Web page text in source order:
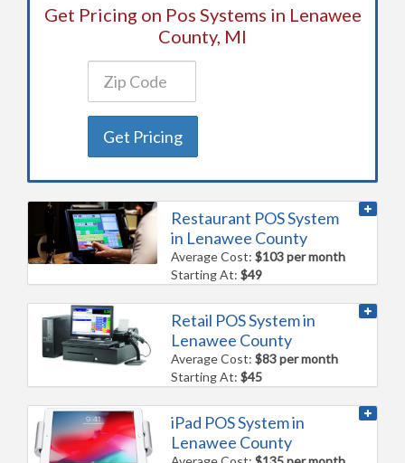
Get Pricing on Pos Systems in Lenawee
County, MI
Get Pricing
Restaurant POS System
in Lenawee County
Average Cost:$103 per month
Starting At:$49
Retail POS System in
Lenawee County
Average Cost:$83 per month
Starting At:$45
iPad POS System in
Lenawee County